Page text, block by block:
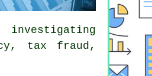
investigating
tax fraud,